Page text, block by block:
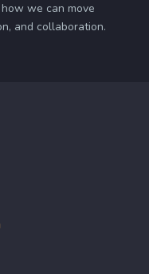
we can move
and collaboration.